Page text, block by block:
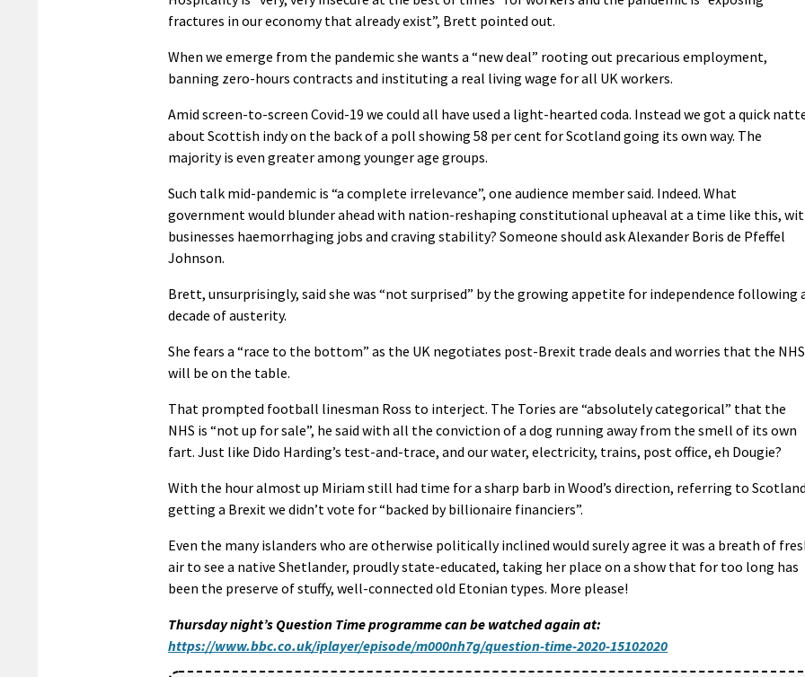
fractures in our economy that already exist”, Brett pointed out.
When we emerge from the pandemic she wants a “new deal” rooting out precarious employment,
banning zero-hours contracts and instituting a real living wage for all UK workers.
Amid screen-to-screen Covid-19 we could all have used a light-hearted coda. Instead we got a quick
about Scottish indy on the back of a poll showing 58 per cent for Scotland going its own way. The
majority is even greater among younger age groups.
Such talk mid-pandemic is “a complete irrelevance”, one audience member said. Indeed. What
government would blunder ahead with nation-reshaping constitutional upheaval at a time like this,
businesses haemorrhaging jobs and craving stability? Someone should ask Alexander Boris de Pfeffel
Johnson.
Brett, unsurprisingly, said she was “not surprised” by the growing appetite for independence following
decade of austerity.
She fears a “race to the bottom” as the UK negotiates post-Brexit trade deals and worries that the NHS
will be on the table.
That prompted football linesman Ross to interject. The Tories are “absolutely categorical” that the
NHS is “not up for sale”, he said with all the conviction of a dog running away from the smell of its own
fart. Just like Dido Harding’s test-and-trace, and our water, electricity, trains, post office, eh Dougie?
With the hour almost up Miriam still had time for a sharp barb in Wood’s direction, referring to Scotland
getting a Brexit we didn’t vote for “backed by billionaire financiers”.
Even the many islanders who are otherwise politically inclined would surely agree it was a breath of
air to see a native Shetlander, proudly state-educated, taking her place on a show that for too long has
been the preserve of stuffy, well-connected old Etonian types. More please!
Thursday night’s Question Time programme can be watched again at:
https://www.bbc.co.uk/iplayer/episode/m000nh7g/question-time-2020-15102020